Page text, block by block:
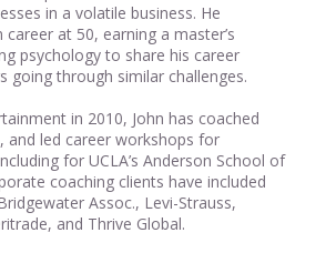
in a volatile business. He
at 50, earning a master’s
psychology to share his career
going through similar challenges.
in 2010, John has coached
and led career workshops for
for UCLA’s Anderson School of
coaching clients have included
Assoc., Levi-Strauss,
and Thrive Global.